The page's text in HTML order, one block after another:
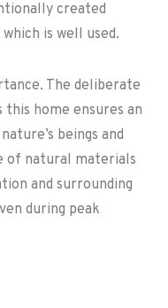
created
is well used.
The deliberate
home ensures an
beings and
of natural materials
and surrounding
during peak